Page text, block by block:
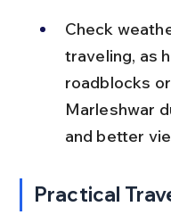
Check
traveling, as
roadblocks
Marleshwar
and better
Practical